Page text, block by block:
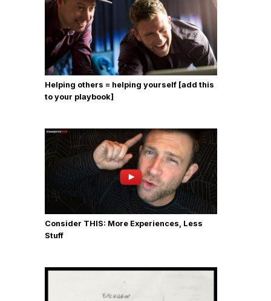
Helping others = helping yourself [add this
to your playbook]
Consider THIS: More Experiences, Less
Stuff